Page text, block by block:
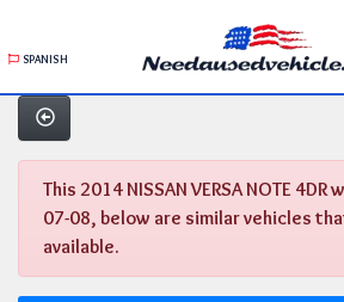
SPANISH
This 2014 NISSAN VERSA NOTE 4DR
07-08, below are similar vehicles
available.